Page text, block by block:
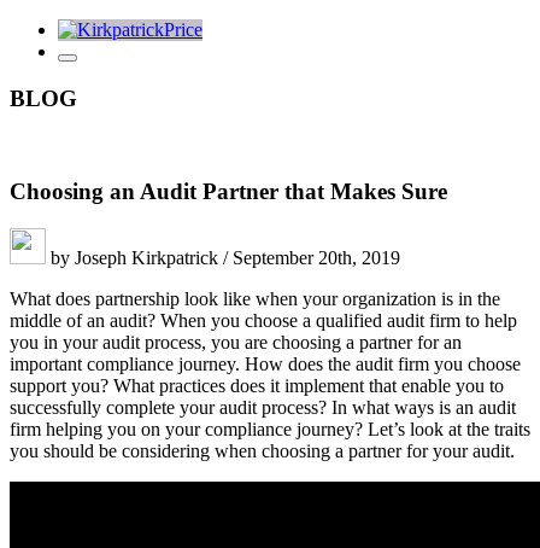
BLOG
Choosing an Audit Partner that Makes Sure
by Joseph Kirkpatrick / September 20th, 2019
What does partnership look like when your organization is in the
middle of an audit? When you choose a qualified audit firm to help
you in your audit process, you are choosing a partner for an
important compliance journey. How does the audit firm you choose
support you? What practices does it implement that enable you to
successfully complete your audit process? In what ways is an audit
firm helping you on your compliance journey? Let’s look at the traits
you should be considering when choosing a partner for your audit.